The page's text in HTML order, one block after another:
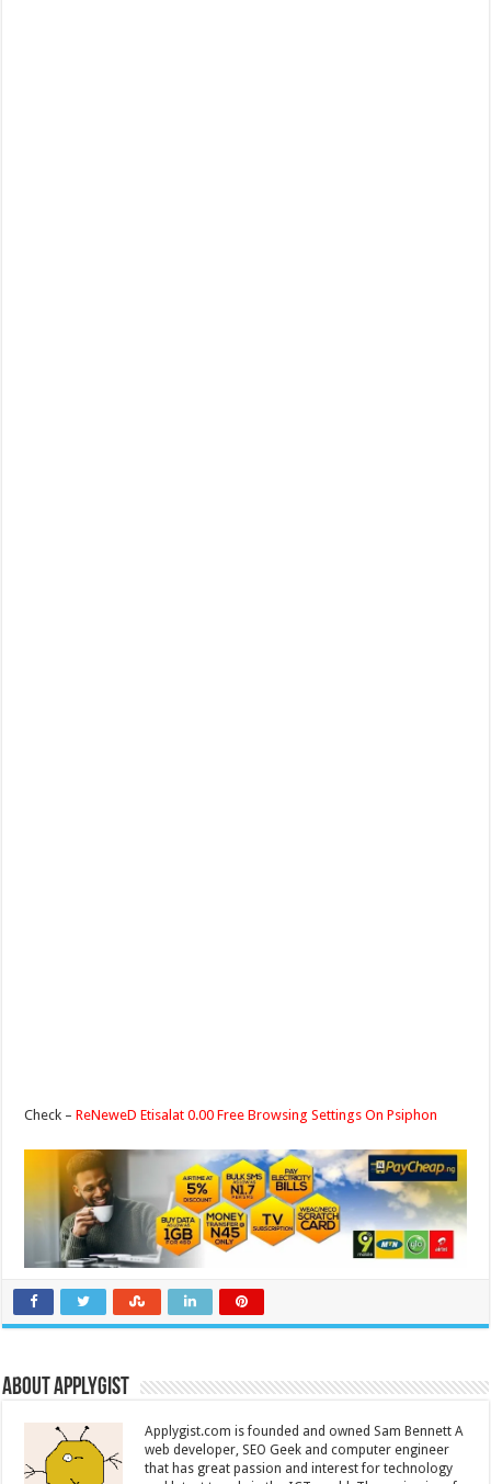
Check –ReNeweD Etisalat 0.00 Free Browsing Settings On Psiphon
About Applygist
Applygist.com is founded and owned Sam Bennett A
web developer, SEO Geek and computer engineer
that has great passion and interest for technology